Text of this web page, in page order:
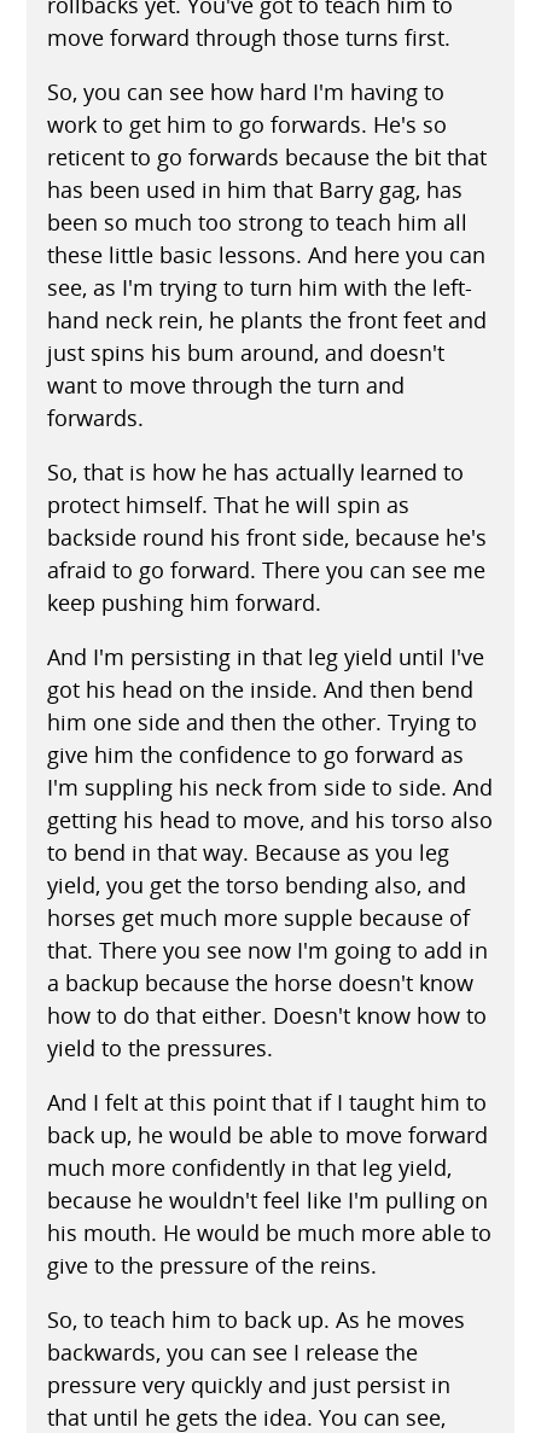
move forward through those turns first.
So, you can see how hard I'm having to
work to get him to go forwards. He's so
reticent to go forwards because the bit that
has been used in him that Barry gag, has
been so much too strong to teach him all
these little basic lessons. And here you can
see, as I'm trying to turn him with the left-
hand neck rein, he plants the front feet and
just spins his bum around, and doesn't
want to move through the turn and
forwards.
So, that is how he has actually learned to
protect himself. That he will spin as
backside round his front side, because he's
afraid to go forward. There you can see me
keep pushing him forward.
And I'm persisting in that leg yield until I've
got his head on the inside. And then bend
him one side and then the other. Trying to
give him the confidence to go forward as
I'm suppling his neck from side to side. And
getting his head to move, and his torso also
to bend in that way. Because as you leg
yield, you get the torso bending also, and
horses get much more supple because of
that. There you see now I'm going to add in
a backup because the horse doesn't know
how to do that either. Doesn't know how to
yield to the pressures.
And I felt at this point that if I taught him to
back up, he would be able to move forward
much more confidently in that leg yield,
because he wouldn't feel like I'm pulling on
his mouth. He would be much more able to
give to the pressure of the reins.
So, to teach him to back up. As he moves
backwards, you can see I release the
pressure very quickly and just persist in
that until he gets the idea. You can see,